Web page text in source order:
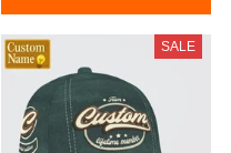
SALE